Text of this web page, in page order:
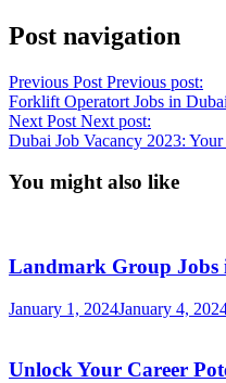
Post navigation
Previous Post Previous post:
Forklift Operatort Jobs in
Next Post Next post:
Dubai Job Vacancy 2023:
You might also like
Landmark Group Jobs
January 1, 2024January 4,
Unlock Your Career